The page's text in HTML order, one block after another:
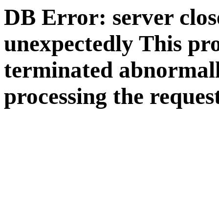
DB Error: server
unexpectedly This
terminated
processing the